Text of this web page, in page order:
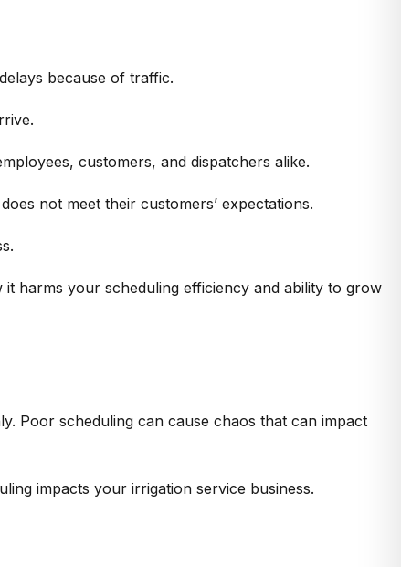
because of traffic.
customers, and dispatchers alike.
not meet their customers’ expectations.
harms your scheduling efficiency and ability to grow
Poor scheduling can cause chaos that can impact
impacts your irrigation service business.